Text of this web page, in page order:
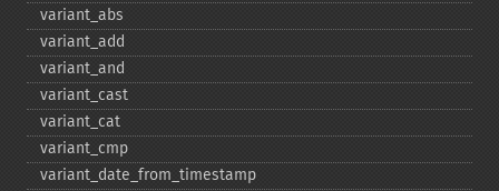
variant_​abs
variant_​add
variant_​and
variant_​cast
variant_​cat
variant_​cmp
variant_​date_​from_​timestamp